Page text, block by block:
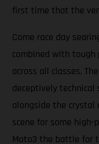
first time that the
Come race day
combined with tough
across all classes.
deceptively
alongside the crystal
scene for some high-
Moto3 the battle for